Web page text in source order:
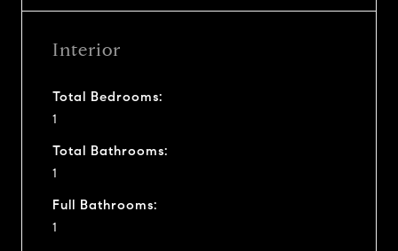
Interior
Total Bedrooms:
1
Total Bathrooms:
1
Full Bathrooms:
1